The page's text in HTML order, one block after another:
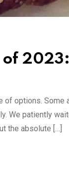
of options.
We patiently
the absolute […]